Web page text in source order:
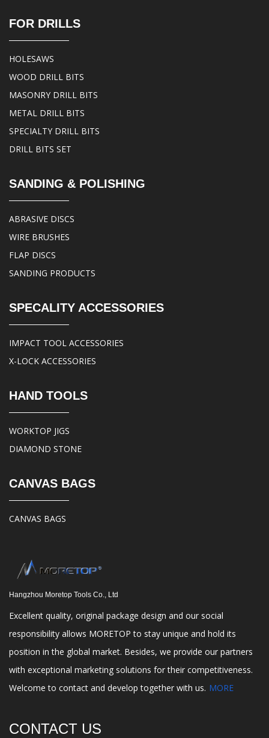
FOR DRILLS
HOLESAWS
WOOD DRILL BITS
MASONRY DRILL BITS
METAL DRILL BITS
SPECIALTY DRILL BITS
DRILL BITS SET
SANDING & POLISHING
ABRASIVE DISCS
WIRE BRUSHES
FLAP DISCS
SANDING PRODUCTS
SPECALITY ACCESSORIES
IMPACT TOOL ACCESSORIES
X-LOCK ACCESSORIES
HAND TOOLS
WORKTOP JIGS
DIAMOND STONE
CANVAS BAGS
CANVAS BAGS
Hangzhou Moretop Tools Co., Ltd
Excellent quality, original package design and our social
responsibility allows MORETOP to stay unique and hold its
position in the global market. Besides, we provide our partners
with exceptional marketing solutions for their competitiveness.
Welcome to contact and develop together with us. MORE
CONTACT US